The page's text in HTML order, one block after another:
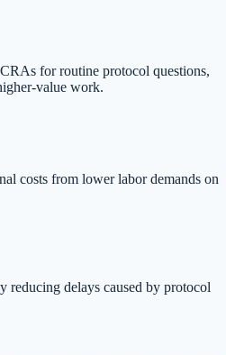
for routine protocol questions,
value work.
costs from lower labor demands on
reducing delays caused by protocol